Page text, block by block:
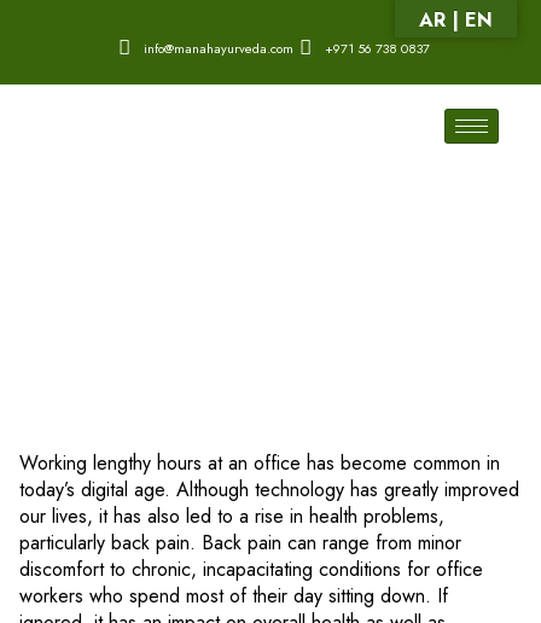
info@manahayurveda.com +971 56 738 0837
Working lengthy hours at an office has become common in
today’s digital age. Although technology has greatly improved
our lives, it has also led to a rise in health problems,
particularly back pain. Back pain can range from minor
discomfort to chronic, incapacitating conditions for office
workers who spend most of their day sitting down. If
AR | EN